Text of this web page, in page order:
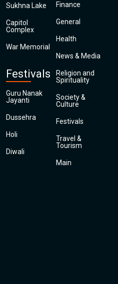
Sukhna Lake
Capitol
Complex
War Memorial
Festivals
Guru Nanak
Jayanti
Dussehra
Holi
Diwali
Finance
General
Health
News & Media
Religion and
Spirituality
Society &
Culture
Festivals
Travel &
Tourism
Main